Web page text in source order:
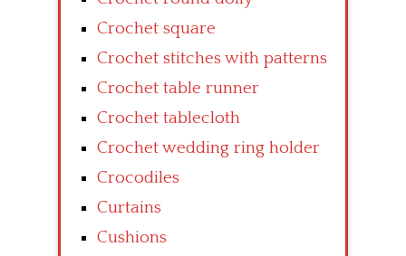
Crochet square
Crochet stitches with patterns
Crochet table runner
Crochet tablecloth
Crochet wedding ring holder
Crocodiles
Curtains
Cushions